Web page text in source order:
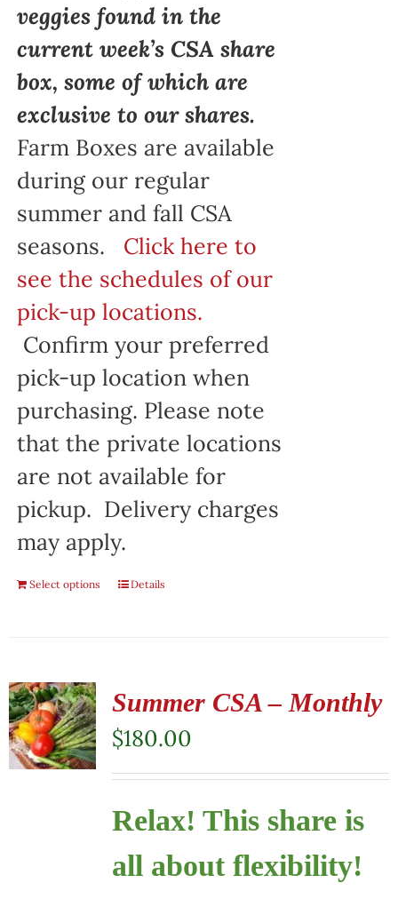
veggies found in the
current week’s CSA share
box, some of which are
exclusive to our shares.
Farm Boxes are available
during our regular
summer and fall CSA
seasons. Click here to
see the schedules of our
pick-up locations.
Confirm your preferred
pick-up location when
purchasing. Please note
that the private locations
are not available for
pickup. Delivery charges
may apply.
Select options Details
Summer CSA – Monthly
$180.00
Relax! This share is
all about flexibility!